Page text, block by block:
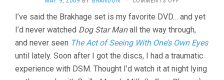
STAR
MAN
(1964,
STAN
BRAKHAGE)
I’ve said the Brakhage set is my favorite DVD… and yet
I’d never watched Dog Star Manall the way through,
and never seen The Act of Seeing With One’s Own Eyes
until lately. Soon after I got the discs, I had a traumatic
experience with DSM. Thought I’d watch it at night lying